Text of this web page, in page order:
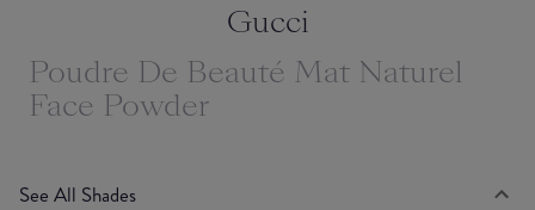
Gucci
Poudre De Beauté Mat Naturel
Face Powder
See All Shades